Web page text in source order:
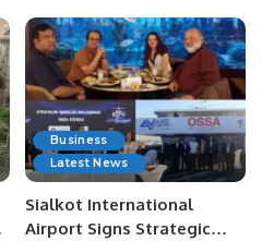
Business
Latest News
Sialkot International
Airport Signs Strategic